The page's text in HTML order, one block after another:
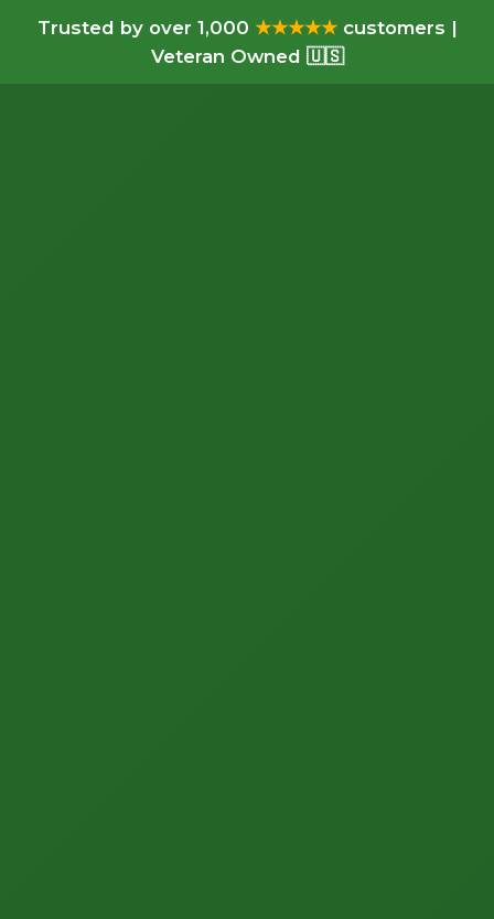
Trusted by over 1,000 ★★★★★customers |
Veteran Owned 🇺🇸